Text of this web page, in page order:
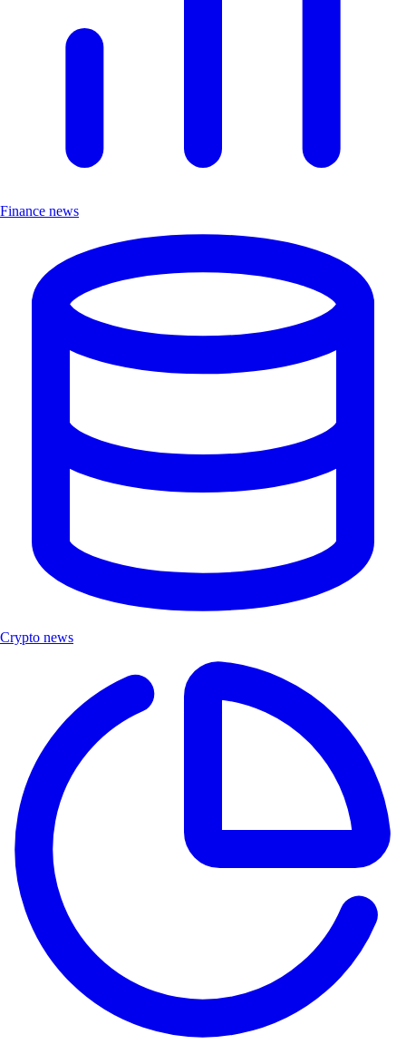
Finance news
Crypto news